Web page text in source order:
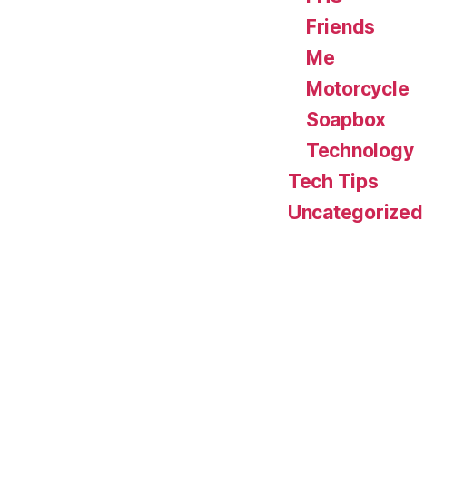
Friends
Me
Motorcycle
Soapbox
Technology
Tech Tips
Uncategorized